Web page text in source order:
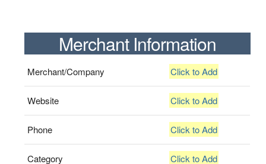
Merchant Information
Merchant/Company Click to Add
Website Click to Add
Phone Click to Add
Category Click to Add